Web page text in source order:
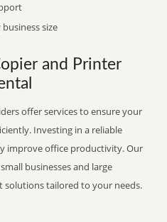
size
and Printer
offer services to ensure your
Investing in a reliable
improve office productivity. Our
businesses and large
tailored to your needs.